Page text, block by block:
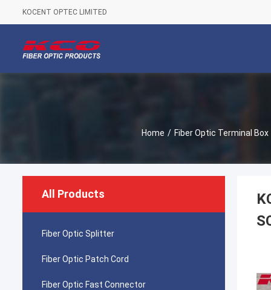
KOCENT OPTEC LIMITED
Home / Fiber Optic Terminal Box
All Products
Fiber Optic Splitter
Fiber Optic Patch Cord
Fiber Optic Fast Connector